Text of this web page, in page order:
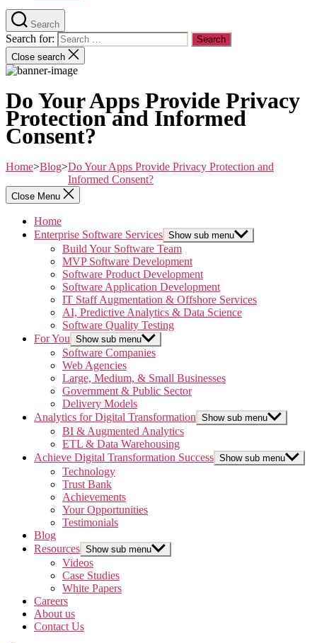
Search
Search for:
Close search
Do Your Apps Provide Privacy
Protection and Informed
Consent?
Home>Blog>Do Your Apps Provide Privacy Protection and
Informed Consent?
Close Menu
Home
Enterprise Software Services Show sub menu
Build Your Software Team
MVP Software Development
Software Product Development
Software Application Development
IT Staff Augmentation & Offshore Services
AI, Predictive Analytics & Data Science
Software Quality Testing
For You Show sub menu
Software Companies
Web Agencies
Large, Medium, & Small Businesses
Government & Public Sector
Delivery Models
Analytics for Digital Transformation Show sub menu
BI & Augmented Analytics
ETL & Data Warehousing
Achieve Digital Transformation Success Show sub menu
Technology
Trust Bank
Achievements
Your Opportunities
Testimonials
Blog
Resources Show sub menu
Videos
Case Studies
White Papers
Careers
About us
Contact Us